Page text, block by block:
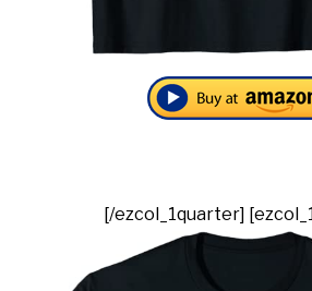
[/ezcol_1quarter]